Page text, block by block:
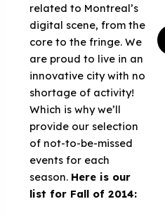
related to Montreal’s
digital scene, from the
core to the fringe. We
are proud to live in an
innovative city with no
shortage of activity!
Which is why we’ll
provide our selection
of not-to-be-missed
events for each
season. Here is our
list for Fall of 2014: